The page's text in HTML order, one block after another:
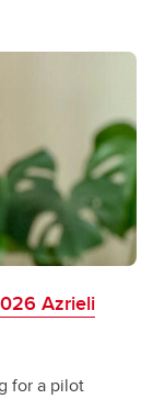
Azrieli
for a pilot